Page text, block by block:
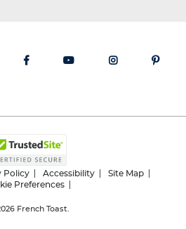
Policy Accessibility
Site Map
Preferences
French Toast.